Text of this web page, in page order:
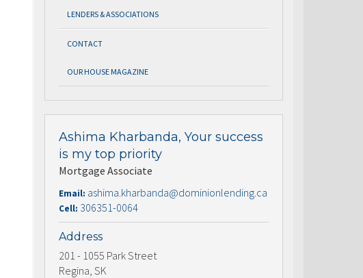
LENDERS & ASSOCIATIONS
CONTACT
OUR HOUSE MAGAZINE
Ashima Kharbanda, Your success
is my top priority
Mortgage Associate
Email: ashima.kharbanda@dominionlending.ca
Cell: 306351-0064
Address
201 - 1055 Park Street
Regina, SK